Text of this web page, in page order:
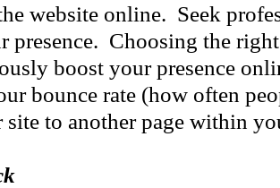
website online. Seek
presence. Choosing the
boost your presence
bounce rate (how often
site to another page within